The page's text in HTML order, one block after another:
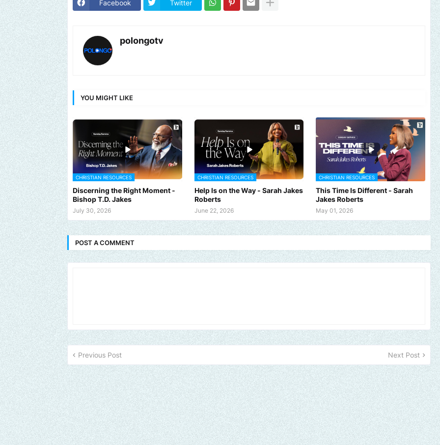
Facebook Twitter
polongotv
YOU MIGHT LIKE
CHRISTIAN RESOURCES
Discerning the Right Moment -
Bishop T.D. Jakes
July 30, 2026
CHRISTIAN RESOURCES
Help Is on the Way - Sarah Jakes
Roberts
June 22, 2026
CHRISTIAN RESOURCES
This Time Is Different - Sarah
Jakes Roberts
May 01, 2026
POST A COMMENT
Previous Post Next Post
us an email to find out how we can help promote your music, brand, church or gospel event. Email -polongotv@gmail.com....Thank